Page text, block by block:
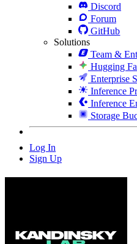
Discord
Forum
GitHub
Solutions
Team &
Hugging
Enterprise
Inference
Inference
Storage
Log In
Sign Up